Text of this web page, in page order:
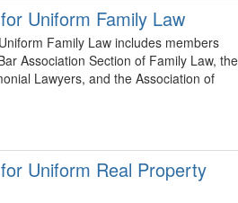
Uniform Family Law
Family Law includes members
Association Section of Family Law, the
Lawyers, and the Association of
Uniform Real Property